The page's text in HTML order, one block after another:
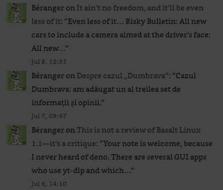
BérangeronIt ain’t no freedom, and it’ll be even
less of it: “Even less of it… Risky Bulletin: All new
cars to include a camera aimed at the driver’s face:
All new…”
Jul 8, 12:35
BérangeronDespre cazul „Dumbrava”: “Cazul
Dumbrava: am adăugat un al treilea set de
informații și opinii.”
Jul 7, 09:47
BérangeronThis is not a review of Basalt Linux
1.1—it’s a critique: “Your note is welcome, because
I never heard of deno. There are several GUI apps
who use yt-dlp and which…”
Jul 6, 14:10